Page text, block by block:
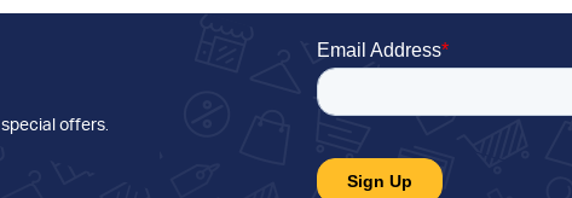
special offers.